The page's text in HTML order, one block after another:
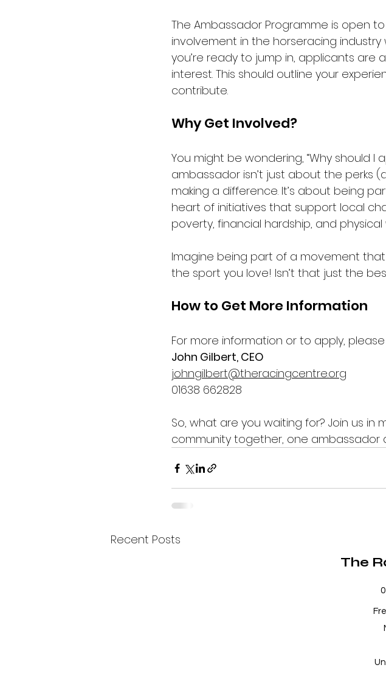
The Ambassador Programme is open
involvement in the horseracing industry
you’re ready to jump in, applicants
interest. This should outline your
contribute.
Why Get Involved?
You might be wondering, “Why should I
ambassador isn’t just about the perks
making a difference. It’s about being
heart of initiatives that support local
poverty, financial hardship, and physical
Imagine being part of a movement
the sport you love! Isn’t that just the
How to Get More Information
For more information or to apply,
John Gilbert, CEO
johngilbert@theracingcentre.org
01638 662828
So, what are you waiting for? Join us in
community together, one ambassador
Recent Posts
The